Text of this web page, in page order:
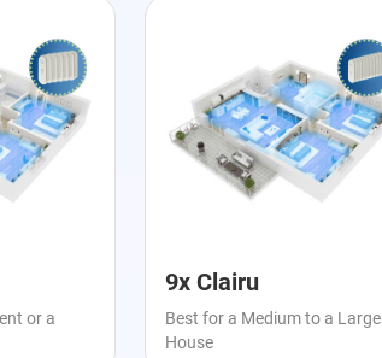
or a
9x Clairu
Best for a Medium to a Large
House